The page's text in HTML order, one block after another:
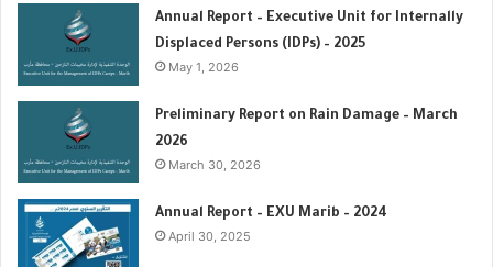
Annual Report – Executive Unit for Internally
Displaced Persons (IDPs) – 2025
May 1, 2026
Preliminary Report on Rain Damage – March
2026
March 30, 2026
‏‏Annual Report – EXU Marib – 2024
April 30, 2025